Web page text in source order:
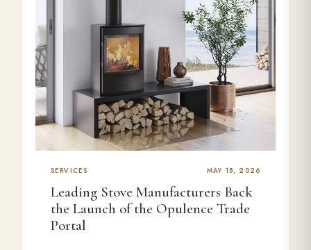
SERVICES MAY 18, 2026
Leading Stove Manufacturers Back
the Launch of the Opulence Trade
Portal